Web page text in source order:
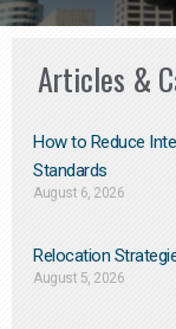
Articles &
How to Reduce
Standards
August 6, 2026
Relocation
August 5, 2026